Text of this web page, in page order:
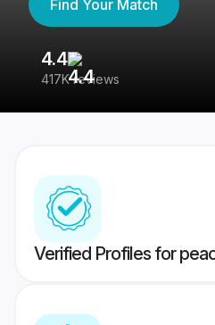
Find Your Match
4.4
417K reviews
Verified Profiles for